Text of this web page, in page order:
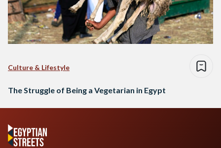
Culture & Lifestyle
The Struggle of Being a Vegetarian in Egypt